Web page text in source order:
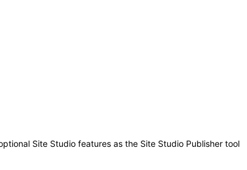
Site Studio features as the Site Studio Publisher tool